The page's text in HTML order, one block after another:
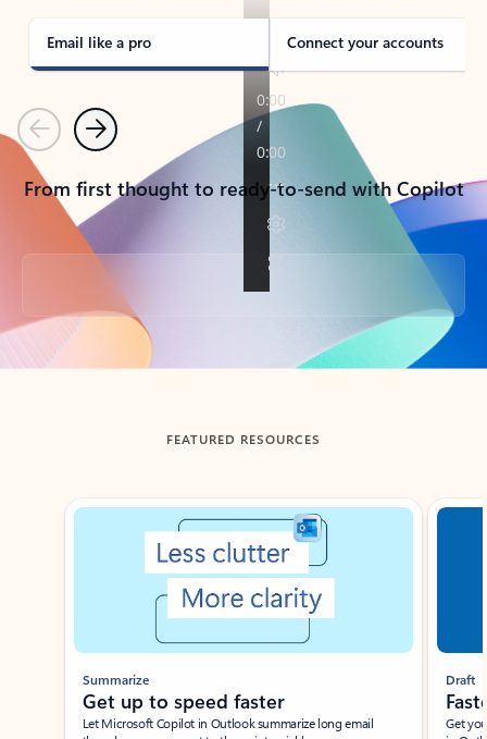
Email like a pro Connect your accounts
PreviousNext
From first thought to ready-to-send with Copilot
Back to tabs
FEATURED RESOURCES
Showing slide 1 of 3
Summarize
Get up to speed faster ​
Let Microsoft Copilot in Outlook summarize long email
Draft
Get